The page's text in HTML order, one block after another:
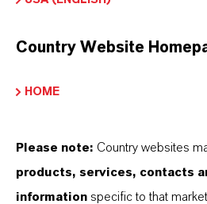
Safety Data Sheet
CHOOSE LEGAL AREA
Country Website
HOME
Please note: Country websites
products, services, contacts
information specific to that